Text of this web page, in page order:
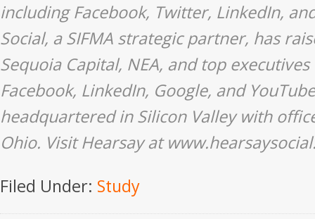
including Facebook, Twitter, LinkedIn,
Social, a SIFMA strategic partner, has
Sequoia Capital, NEA, and top
Facebook, LinkedIn, Google, and
headquartered in Silicon Valley with
Ohio. Visit Hearsay at
Filed Under: Study